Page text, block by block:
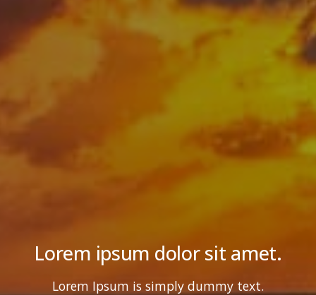
Lorem ipsum dolor sit amet.
Lorem Ipsum is simply dummy text.